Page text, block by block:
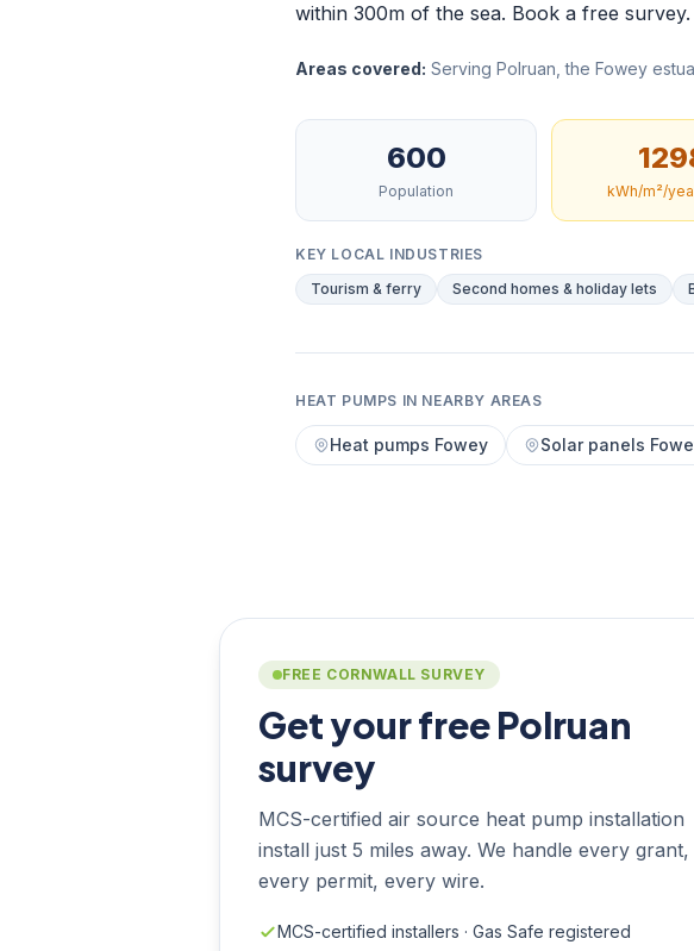
within 300m of the sea. Book a free survey.
Areas covered: Serving Polruan, the Fowey
600
Population kWh/m²/
KEY LOCAL INDUSTRIES
Tourism & ferry
Second homes & holiday lets
HEAT PUMPS IN NEARBY AREAS
Heat pumps Fowey Solar panels
FREE CORNWALL SURVEY
Get your free Polruan
survey
MCS-certified air source heat pump installation
install just 5 miles away. We handle every grant,
every permit, every wire.
MCS-certified installers · Gas Safe registered